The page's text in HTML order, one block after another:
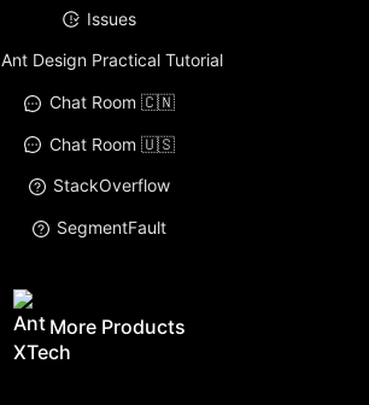
Issues
Ant Design Practical Tutorial
Chat Room 🇨🇳
Chat Room 🇺🇸
StackOverflow
SegmentFault
More Products